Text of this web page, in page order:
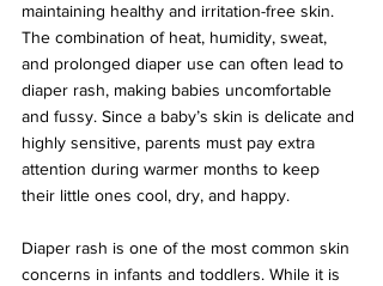
maintaining healthy and irritation-free skin.
The combination of heat, humidity, sweat,
and prolonged diaper use can often lead to
diaper rash, making babies uncomfortable
and fussy. Since a baby’s skin is delicate and
highly sensitive, parents must pay extra
attention during warmer months to keep
their little ones cool, dry, and happy.
Diaper rash is one of the most common skin
concerns in infants and toddlers. While it is